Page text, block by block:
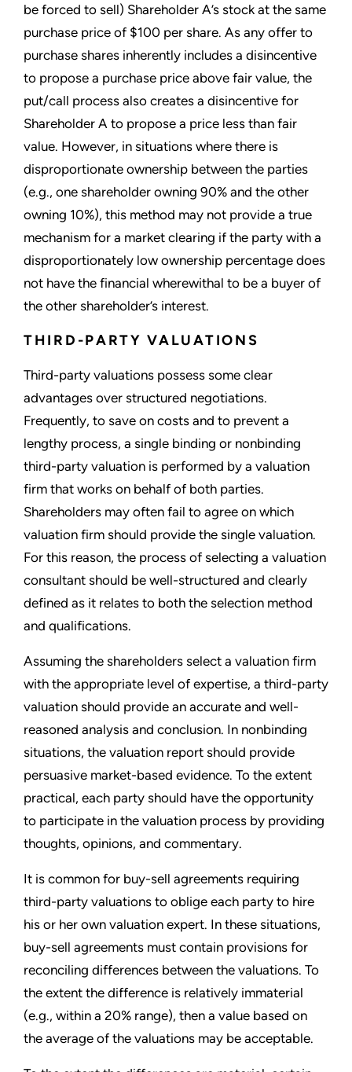
be forced to sell) Shareholder A’s stock at the same
purchase price of $100 per share. As any offer to
purchase shares inherently includes a disincentive
to propose a purchase price above fair value, the
put/call process also creates a disincentive for
Shareholder A to propose a price less than fair
value. However, in situations where there is
disproportionate ownership between the parties
(e.g., one shareholder owning 90% and the other
owning 10%), this method may not provide a true
mechanism for a market clearing if the party with a
disproportionately low ownership percentage does
not have the financial wherewithal to be a buyer of
the other shareholder’s interest.
THIRD-PARTY VALUATIONS
Third-party valuations possess some clear
advantages over structured negotiations.
Frequently, to save on costs and to prevent a
lengthy process, a single binding or nonbinding
third-party valuation is performed by a valuation
firm that works on behalf of both parties.
Shareholders may often fail to agree on which
valuation firm should provide the single valuation.
For this reason, the process of selecting a valuation
consultant should be well-structured and clearly
defined as it relates to both the selection method
and qualifications.
Assuming the shareholders select a valuation firm
with the appropriate level of expertise, a third-party
valuation should provide an accurate and well-
reasoned analysis and conclusion. In nonbinding
situations, the valuation report should provide
persuasive market-based evidence. To the extent
practical, each party should have the opportunity
to participate in the valuation process by providing
thoughts, opinions, and commentary.
It is common for buy-sell agreements requiring
third-party valuations to oblige each party to hire
his or her own valuation expert. In these situations,
buy-sell agreements must contain provisions for
reconciling differences between the valuations. To
the extent the difference is relatively immaterial
(e.g., within a 20% range), then a value based on
the average of the valuations may be acceptable.